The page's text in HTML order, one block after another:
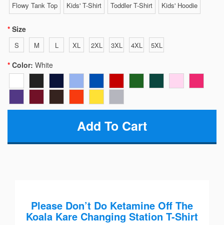
Flowy Tank Top Kids' T-Shirt Toddler T-Shirt Kids' Hoodie
Size
S M L XL 2XL 3XL 4XL 5XL
Color: White
Please Don’t Do Ketamine Off The
Koala Kare Changing Station T-Shirt